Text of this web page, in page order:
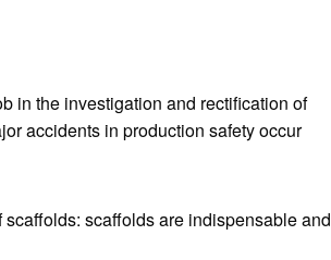
in the investigation and rectification of
accidents in production safety occur
scaffolds are indispensable and